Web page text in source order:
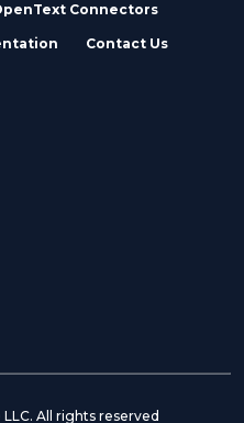
Connectors
Contact Us
All rights reserved